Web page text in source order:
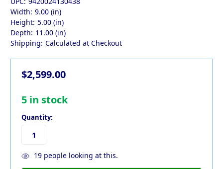
Width: 9.00 (in)
Height: 5.00 (in)
Depth: 11.00 (in)
Shipping: Calculated at Checkout
$2,599.00
5 in stock
Quantity:
19people looking at this.